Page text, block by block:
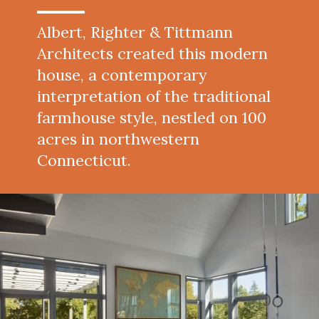
Albert, Righter & Tittmann
Architects created this modern
house, a contemporary
interpretation of the traditional
farmhouse style, nestled on 100
acres in northwestern
Connecticut.